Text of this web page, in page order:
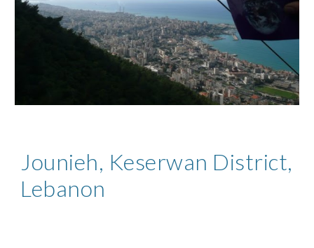
Jounieh, Keserwan District,
Lebanon